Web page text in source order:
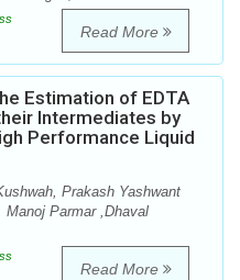
Read More
Estimation of EDTA
Intermediates by
Performance Liquid
Prakash Yashwant
Parmar ,Dhaval
Read More